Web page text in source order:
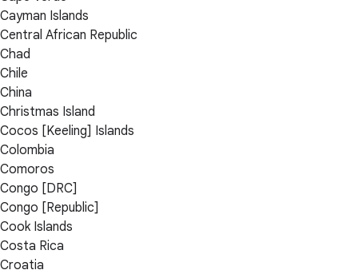
Cayman Islands
Central African Republic
Chad
Chile
China
Christmas Island
Cocos [Keeling] Islands
Colombia
Comoros
Congo [DRC]
Congo [Republic]
Cook Islands
Costa Rica
Croatia